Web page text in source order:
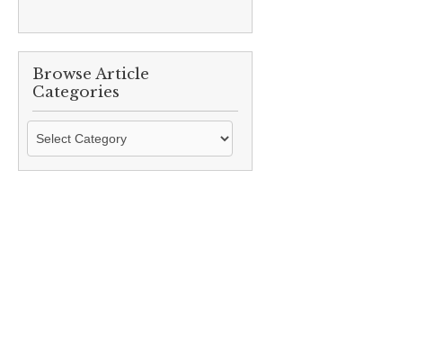
Browse Article
Categories
Browse
Categories